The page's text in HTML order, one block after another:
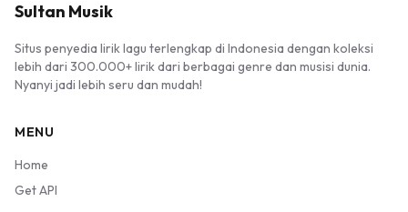
Sultan Musik
Situs penyedia lirik lagu terlengkap di Indonesia dengan koleksi
lebih dari 300.000+ lirik dari berbagai genre dan musisi dunia.
Nyanyi jadi lebih seru dan mudah!
MENU
Home
Get API